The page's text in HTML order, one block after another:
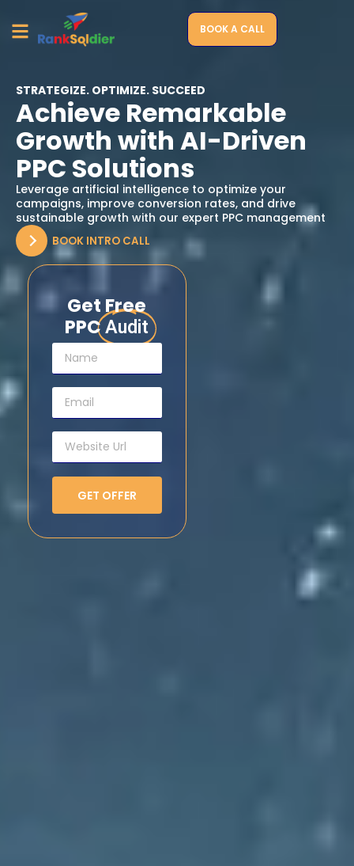
BOOK A CALL
STRATEGIZE. OPTIMIZE. SUCCEED
Achieve Remarkable
Growth with AI-Driven
PPC Solutions
Leverage artificial intelligence to optimize your
campaigns, improve conversion rates, and drive
sustainable growth with our expert PPC management
BOOK INTRO CALL
Get Free
PPCAudit
GET OFFER